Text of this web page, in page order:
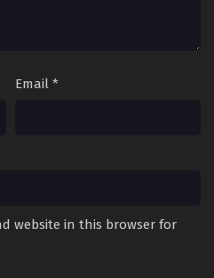
Email *
website in this browser for